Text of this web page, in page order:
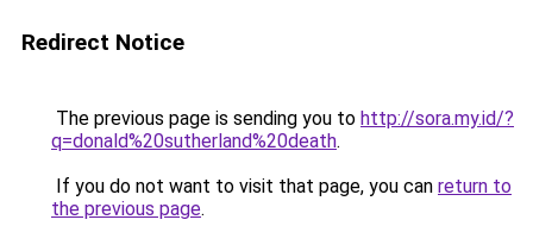
Redirect Notice
The previous page is sending you to http://sora.my.id/?
q=donald%20sutherland%20death.
If you do not want to visit that page, you can return to
the previous page.